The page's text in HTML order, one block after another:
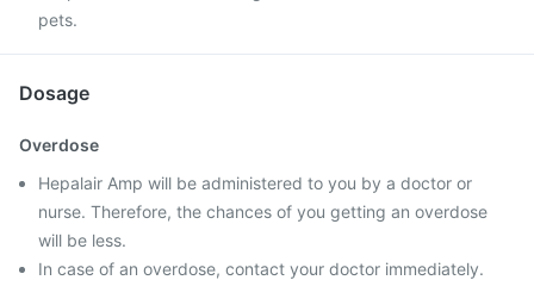
pets.
Dosage
Overdose
Hepalair Amp will be administered to you by a doctor or
nurse. Therefore, the chances of you getting an overdose
will be less.
In case of an overdose, contact your doctor immediately.